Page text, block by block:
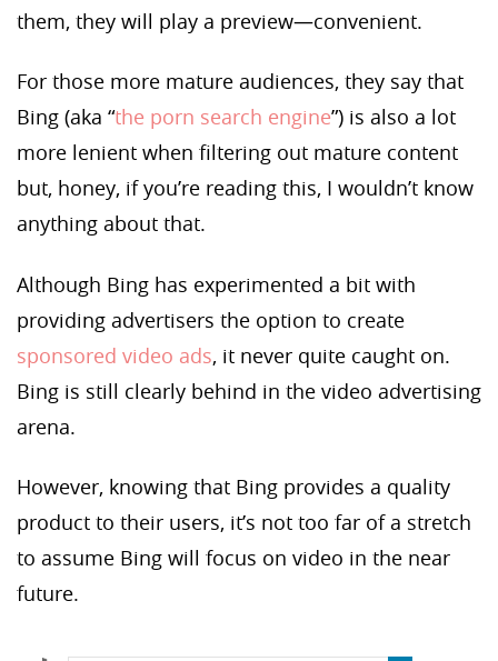
them, they will play a preview—convenient.
For those more mature audiences, they say that
Bing (aka “the porn search engine”) is also a lot
more lenient when filtering out mature content
but, honey, if you’re reading this, I wouldn’t know
anything about that.
Although Bing has experimented a bit with
providing advertisers the option to create
sponsored video ads, it never quite caught on.
Bing is still clearly behind in the video advertising
arena.
However, knowing that Bing provides a quality
product to their users, it’s not too far of a stretch
to assume Bing will focus on video in the near
future.